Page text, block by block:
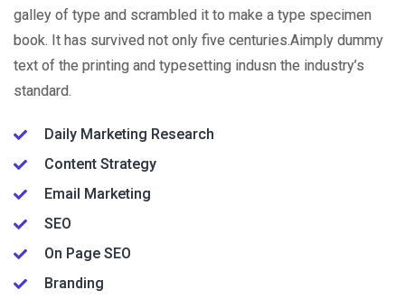
galley of type and scrambled it to make a type specimen
book. It has survived not only five centuries.Aimply dummy
text of the printing and typesetting indusn the industry’s
standard.
Daily Marketing Research
Content Strategy
Email Marketing
SEO
On Page SEO
Branding